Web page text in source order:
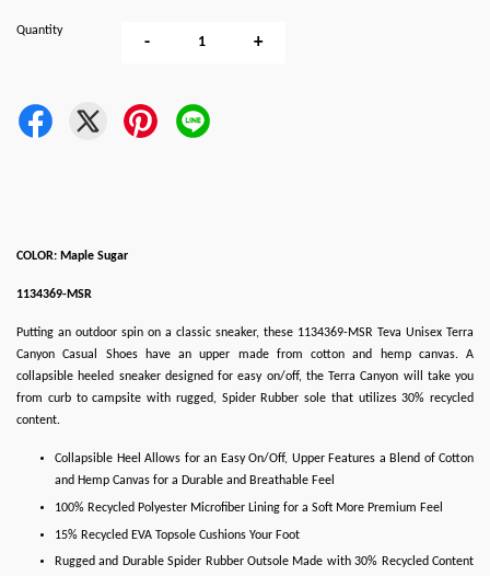
Quantity
- +
COLOR: Maple Sugar
1134369-MSR
Putting an outdoor spin on a classic sneaker, these 1134369-MSR Teva Unisex Terra
Canyon Casual Shoes have an upper made from cotton and hemp canvas. A
collapsible heeled sneaker designed for easy on/off, the Terra Canyon will take you
from curb to campsite with rugged, Spider Rubber sole that utilizes 30% recycled
content.
Collapsible Heel Allows for an Easy On/Off, Upper Features a Blend of Cotton
and Hemp Canvas for a Durable and Breathable Feel
100% Recycled Polyester Microfiber Lining for a Soft More Premium Feel
15% Recycled EVA Topsole Cushions Your Foot
Rugged and Durable Spider Rubber Outsole Made with 30% Recycled Content